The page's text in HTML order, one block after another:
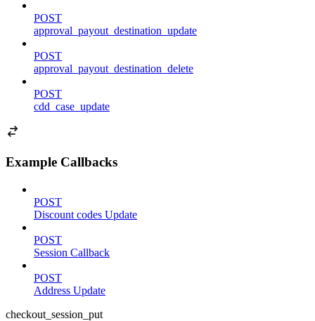
POST
approval_payout_destination_update
POST
approval_payout_destination_delete
POST
cdd_case_update
Example Callbacks
POST
Discount codes Update
POST
Session Callback
POST
Address Update
checkout_session_put